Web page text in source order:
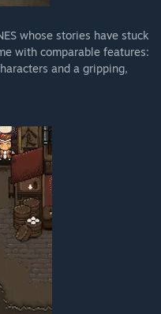
whose stories have stuck
with comparable features:
and a gripping,